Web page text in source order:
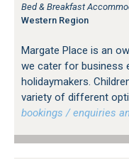
Bed & Breakfast
Western Region
Margate Place is an
we cater for business
holidaymakers.
variety of different
bookings / enquiries